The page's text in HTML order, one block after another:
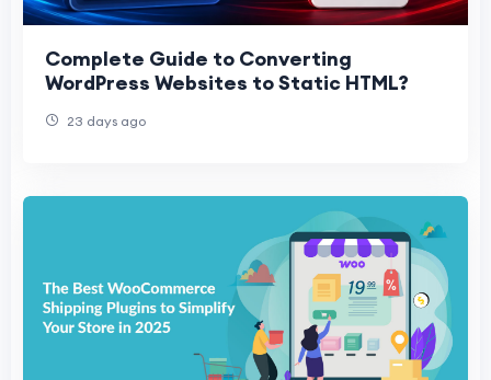
Complete Guide to Converting
WordPress Websites to Static HTML?
23 days ago